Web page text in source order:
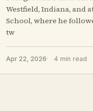
Westfield, Indiana, and
School, where he
tw
Apr 22, 2026 4 min read